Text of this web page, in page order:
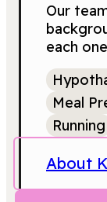
Our
each
Meal
Running
About